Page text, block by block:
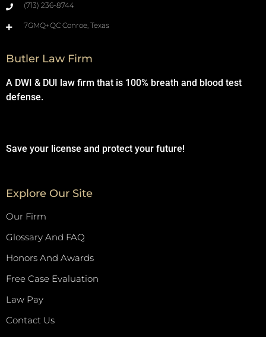
(713) 236-8744
7GMQ+QC Conroe, Texas
Butler Law Firm
A DWI & DUI law firm that is 100% breath and blood test
defense.
Save your license and protect your future!
Explore Our Site
Our Firm
Glossary And FAQ
Honors And Awards
Free Case Evaluation
Law Pay
Contact Us